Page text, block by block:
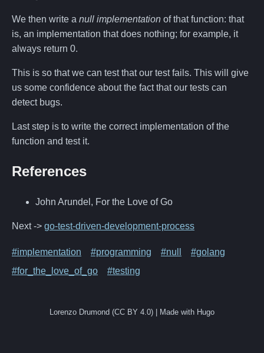
We then write a null implementation of that function: that
is, an implementation that does nothing; for example, it
always return 0.
This is so that we can test that our test fails. This will give
us some confidence about the fact that our tests can
detect bugs.
Last step is to write the correct implementation of the
function and test it.
References
John Arundel, For the Love of Go
Next -> go-test-driven-development-process
#implementation #programming #null
#golang
#for_the_love_of_go
#testing
Lorenzo Drumond (CC BY 4.0) | Made with Hugo